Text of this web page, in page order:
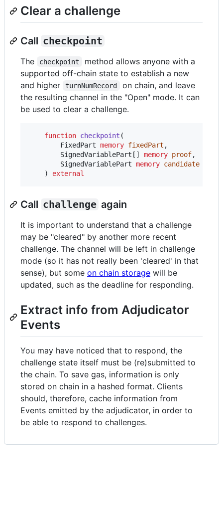
Clear a challenge
Call checkpoint
The checkpoint
method allows anyone with a
supported off-chain state to establish a new
and higher
turnNumRecord
on chain, and leave
the resulting channel in the "Open" mode. It can
be used to clear a challenge.
function checkpoint (
        FixedPart
memory fixedPart ,
        SignedVariablePart[]
memory proof,
        SignedVariablePart
memory candidate
    )
external
Call challenge again
It is important to understand that a challenge
may be "cleared" by another more recent
challenge. The channel will be left in challenge
mode (so it has not really been 'cleared' in that
sense), but some on chain storage will be
updated, such as the deadline for responding.
Extract info from Adjudicator
Events
You may have noticed that to respond, the
challenge state itself must be (re)submitted to
the chain. To save gas, information is only
stored on chain in a hashed format. Clients
should, therefore, cache information from
Events emitted by the adjudicator, in order to
be able to respond to challenges.